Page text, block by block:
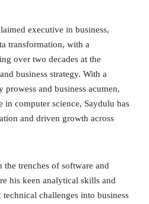
executive in business,
transformation, with a
over two decades at the
business strategy. With a
and business acumen,
in computer science, Saydulu has
and driven growth across
the trenches of software and
his keen analytical skills and
challenges into business